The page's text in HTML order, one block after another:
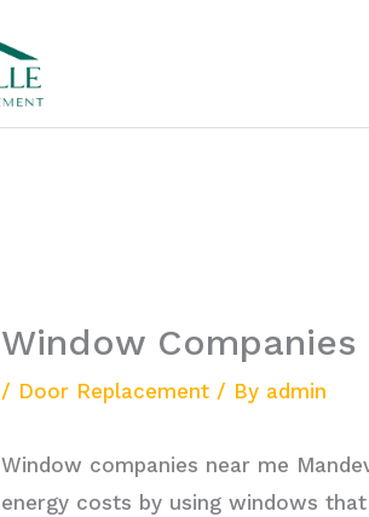
Window
/ Door Replacement / By admin
Window companies near me
energy costs by using windows